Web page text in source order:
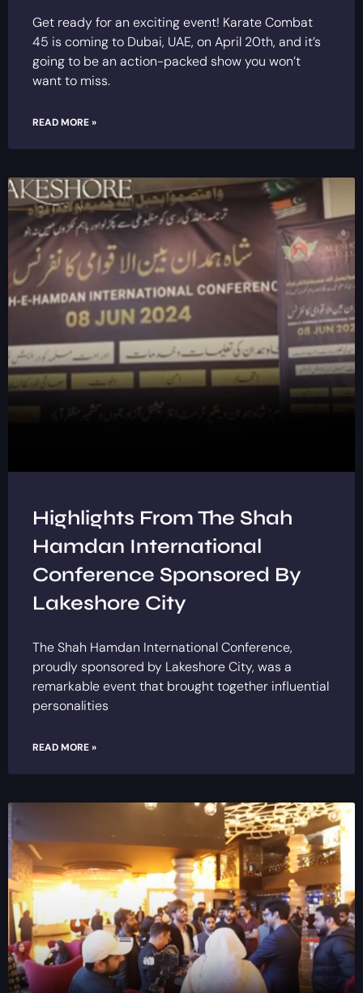
Get ready for an exciting event! Karate Combat
45 is coming to Dubai, UAE, on April 20th, and it’s
going to be an action-packed show you won’t
want to miss.
READ MORE »
Highlights From The Shah
Hamdan International
Conference Sponsored By
Lakeshore City
The Shah Hamdan International Conference,
proudly sponsored by Lakeshore City, was a
remarkable event that brought together influential
personalities
READ MORE »